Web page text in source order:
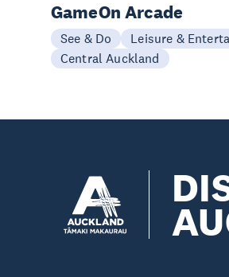
GameOn Arcade
See & Do
Leisure &
Central Auckland